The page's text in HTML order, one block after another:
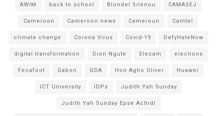
AWIM back to school Blondel Silenou CAMASEJ
Cameroon Cameroon news Cameroun Camtel
climate change Corona Virus Covid-19 DefyHateNow
digital transformation Dion Ngute Elecam elections
Fecafoot Gabon GDA Hon Agho Oliver Huawei
ICT University IDPs Judith Yah Sunday
Judith Yah Sunday Epse Achidi